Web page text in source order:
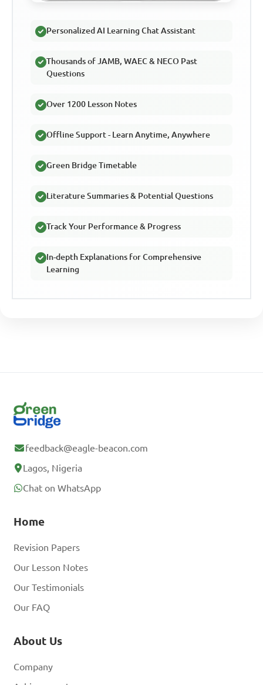
Personalized AI Learning Chat Assistant
Thousands of JAMB, WAEC & NECO Past
Questions
Over 1200 Lesson Notes
Offline Support - Learn Anytime, Anywhere
Green Bridge Timetable
Literature Summaries & Potential Questions
Track Your Performance & Progress
In-depth Explanations for Comprehensive
Learning
feedback@eagle-beacon.com
Lagos, Nigeria
Chat on WhatsApp
Home
Revision Papers
Our Lesson Notes
Our Testimonials
Our FAQ
About Us
Company